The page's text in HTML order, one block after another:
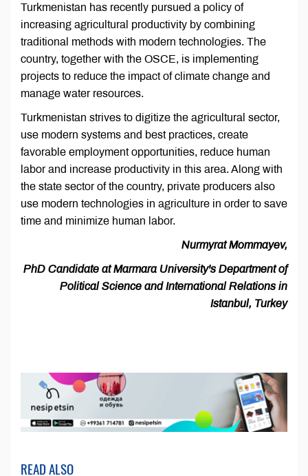
Turkmenistan has recently pursued a policy of
increasing agricultural productivity by combining
traditional methods with modern technologies. The
country, together with the OSCE, is implementing
projects to reduce the impact of climate change and
manage water resources.
Turkmenistan strives to digitize the agricultural sector,
use modern systems and best practices, create
favorable employment opportunities, reduce human
labor and increase productivity in this area. Along with
the state sector of the country, private producers also
use modern technologies in agriculture in order to save
time and minimize human labor.
Nurmyrat Mommayev,
PhD Candidate at Marmara University's Department of
Political Science and International Relations in
Istanbul, Turkey
READ ALSO